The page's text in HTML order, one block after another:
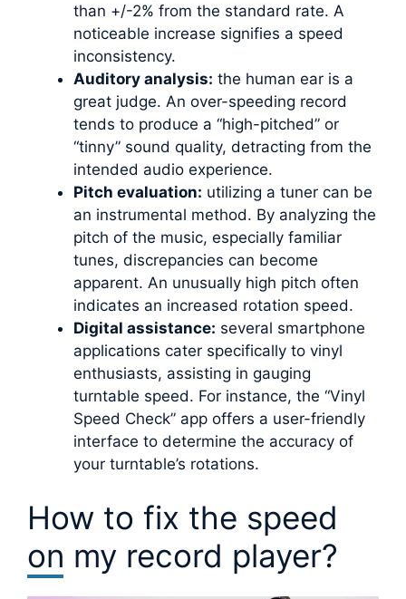
than +/-2% from the standard rate. A
noticeable increase signifies a speed
inconsistency.
Auditory analysis: the human ear is a
great judge. An over-speeding record
tends to produce a “high-pitched” or
“tinny” sound quality, detracting from the
intended audio experience.
Pitch evaluation: utilizing a tuner can be
an instrumental method. By analyzing the
pitch of the music, especially familiar
tunes, discrepancies can become
apparent. An unusually high pitch often
indicates an increased rotation speed.
Digital assistance: several smartphone
applications cater specifically to vinyl
enthusiasts, assisting in gauging
turntable speed. For instance, the “Vinyl
Speed Check” app offers a user-friendly
interface to determine the accuracy of
your turntable’s rotations.
How to fix the speed
on my record player?